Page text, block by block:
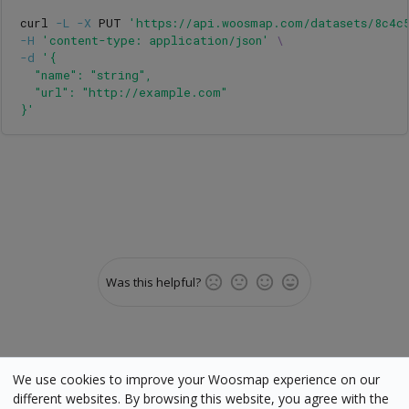
curl -L -X PUT
'https://api.woosmap.com/datasets/
-H
'content-type: application/json'
\
-d
'{
  "name": "string",
  "url": "http://example.com"
}'
Was this helpful?
We use cookies to improve your Woosmap experience on our
different websites. By browsing this website, you agree with the